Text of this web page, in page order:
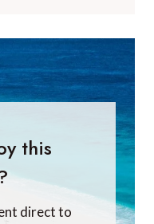
this
direct to